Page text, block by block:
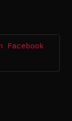
Facebook